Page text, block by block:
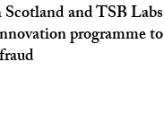
and TSB Labs
programme to